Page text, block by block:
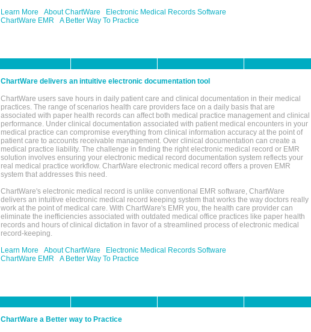
Learn More
About ChartWare
Electronic Medical Records Software
ChartWare EMR
A Better Way To Practice
ChartWare delivers an intuitive electronic documentation tool
ChartWare users save hours in daily patient care and clinical documentation in their medical
practices. The range of scenarios health care providers face on a daily basis that are
associated with paper health records can affect both medical practice management and clinical
performance. Under clinical documentation associated with patient medical encounters in your
medical practice can compromise everything from clinical information accuracy at the point of
patient care to accounts receivable management. Over clinical documentation can create a
medical practice liability. The challenge in finding the right electronic medical record or EMR
solution involves ensuring your electronic medical record documentation system reflects your
real medical practice workflow. ChartWare electronic medical record offers a proven EMR
system that addresses this need.
ChartWare's electronic medical record is unlike conventional EMR software, ChartWare
delivers an intuitive electronic medical record keeping system that works the way doctors really
work at the point of medical care. With ChartWare's EMR you, the health care provider can
eliminate the inefficiencies associated with outdated medical office practices like paper health
records and hours of clinical dictation in favor of a streamlined process of electronic medical
record-keeping.
Learn More
About ChartWare
Electronic Medical Records Software
ChartWare EMR
A Better Way To Practice
ChartWare a Better way to Practice